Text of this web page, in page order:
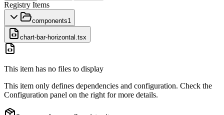
Registry Items
components1
chart-bar-horizontal.tsx
This item has no files to display
This item only defines dependencies and configuration. Check the
Configuration panel on the right for more details.